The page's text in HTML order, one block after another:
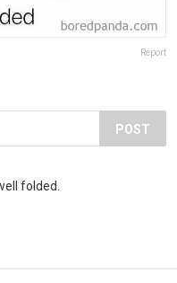
Report
POST
folded.